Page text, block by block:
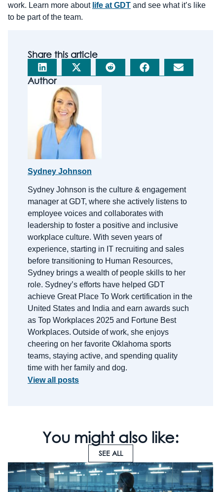
work. Learn more about life at GDT and see what it’s like
to be part of the team.
Share this article
Author
Sydney Johnson
Sydney Johnson is the culture & engagement
manager at GDT, where she actively listens to
employee voices and collaborates with
leadership to foster a positive and inclusive
workplace culture. With seven years of
experience, starting in IT recruiting and sales
before transitioning to Human Resources,
Sydney brings a wealth of people skills to her
role. Sydney’s efforts have helped GDT
achieve Great Place To Work certification in the
United States and India and earn awards such
as Top Workplaces 2025 and Fortune Best
Workplaces. Outside of work, she enjoys
cheering on her favorite Oklahoma sports
teams, staying active, and spending quality
time with her family and dog.
View all posts
You might also like:
SEE ALL